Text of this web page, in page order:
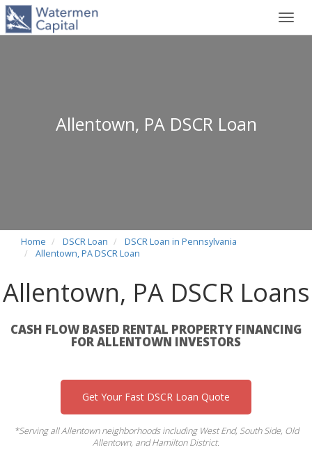
Allentown, PA DSCR Loan
Home DSCR Loan
DSCR Loan in Pennsylvania
Allentown, PA DSCR Loan
Allentown, PA DSCR Loans
CASH FLOW BASED RENTAL PROPERTY FINANCING
FOR ALLENTOWN INVESTORS
Get Your Fast DSCR Loan Quote
*Serving all Allentown neighborhoods including West End, South Side, Old
Allentown, and Hamilton District.